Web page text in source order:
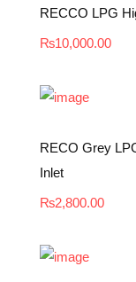
RECCO LPG
₨10,000.00
RECO Grey
Inlet
₨2,800.00